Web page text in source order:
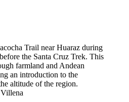
Trail near Huaraz during
the Santa Cruz Trek. This
farmland and Andean
an introduction to the
altitude of the region.